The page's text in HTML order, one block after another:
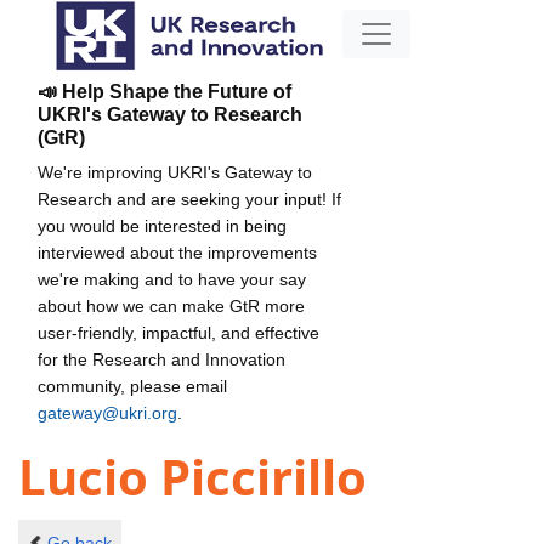
📣 Help Shape the Future of
UKRI's Gateway to Research
(GtR)
We're improving UKRI's Gateway to
Research and are seeking your input! If
you would be interested in being
interviewed about the improvements
we're making and to have your say
about how we can make GtR more
user-friendly, impactful, and effective
for the Research and Innovation
community, please email
gateway@ukri.org
Lucio Piccirillo